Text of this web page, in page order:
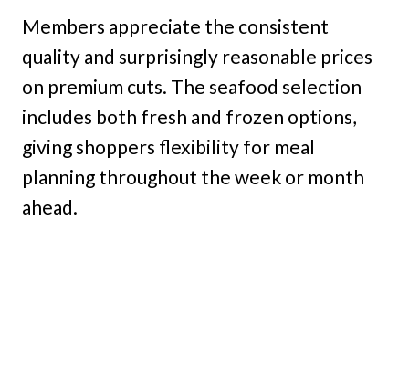
Members appreciate the consistent
quality and surprisingly reasonable prices
on premium cuts. The seafood selection
includes both fresh and frozen options,
giving shoppers flexibility for meal
planning throughout the week or month
ahead.